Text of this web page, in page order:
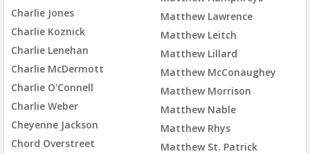
Charlie Jones
Charlie Koznick
Charlie Lenehan
Charlie McDermott
Charlie O'Connell
Charlie Weber
Cheyenne Jackson
Chord Overstreet
Matthew Lawrence
Matthew Leitch
Matthew Lillard
Matthew McConaughey
Matthew Morrison
Matthew Nable
Matthew Rhys
Matthew St. Patrick